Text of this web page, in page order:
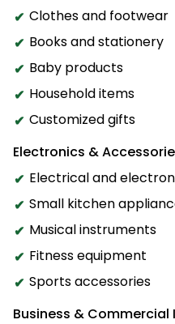
Clothes and footwear
Books and stationery
Baby products
Household items
Customized gifts
Electronics &
Electrical and
Small kitchen
Musical instruments
Fitness equipment
Sports accessories
Business & Commercial